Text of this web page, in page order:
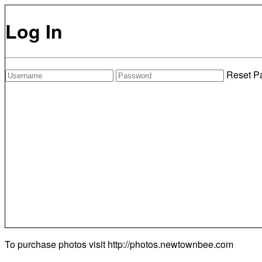
Log In
Reset
To purchase photos visit http://photos.newtownbee.com